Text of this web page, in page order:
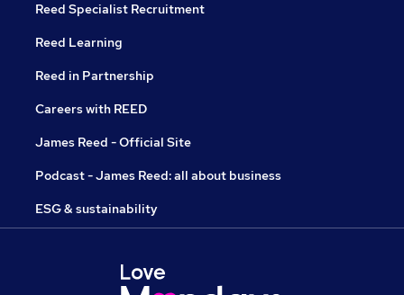
Reed Specialist Recruitment
Reed Learning
Reed in Partnership
Careers with REED
James Reed - Official Site
Podcast - James Reed: all about business
ESG & sustainability